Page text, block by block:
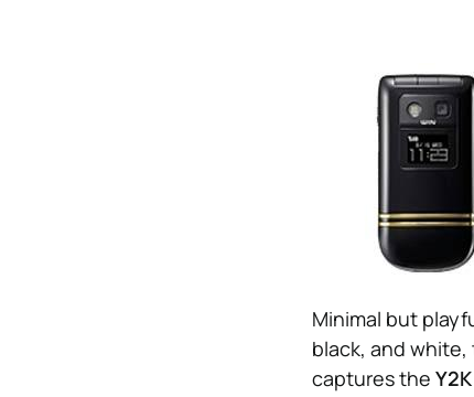
Minimal but
black, and
captures the